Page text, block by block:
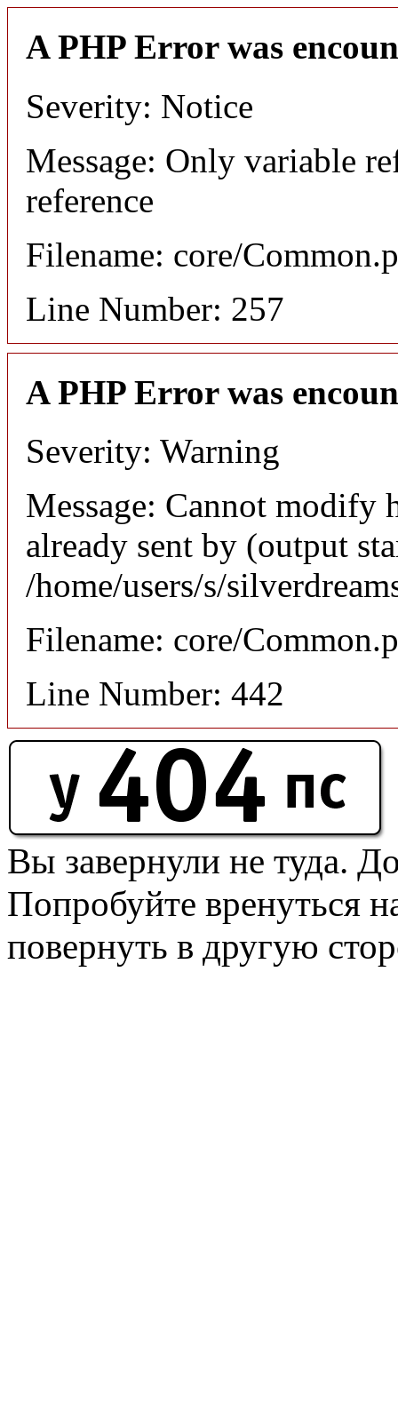
A PHP Error was
Severity: Notice
Message: Only variable
reference
Filename: core/
Line Number: 257
A PHP Error was
Severity: Warning
Message: Cannot modify
already sent by (output
/home/users/s/
Filename: core/
Line Number: 442
Вы завернули не туда.
Попробуйте вренуться
повернуть в другую